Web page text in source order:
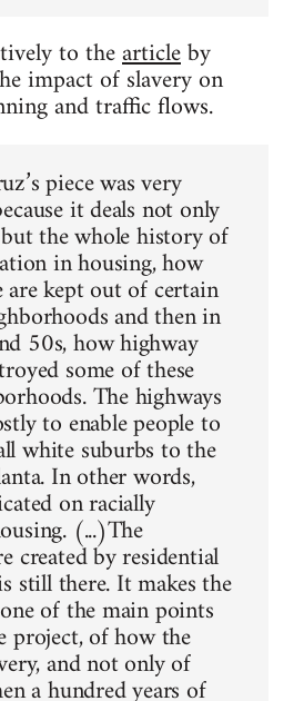
to thearticleby
impact of slavery on
and traffic flows.
piece was very
it deals not only
the whole history of
in housing, how
are kept out of certain
and then in
50s, how highway
some of these
The highways
to enable people to
white suburbs to the
In other words,
on racially
(...)The
created by residential
still there. It makes the
of the main points
project, of how the
and not only of
a hundred years of